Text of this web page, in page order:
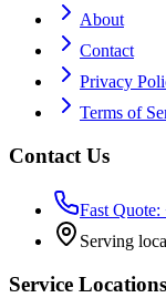
About
Contact
Privacy
Terms of
Contact Us
Fast
Serving
Service Locations